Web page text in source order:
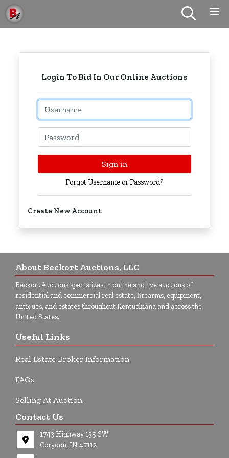
Login To Bid In Our Online Auctions
Email
Password
Sign in
Forgot Username or Password?
Create New Account
About Beckort Auctions, LLC
Beckort Auctions specializes in online and live auctions of
residential and commercial real estate, firearms, equipment,
antiques, and estates throughout Kentuckiana and across the
United States.
Useful Links
Real Estate Broker Information
FAQs
Selling At Auction
Contact Us
1743 Highway 135 SW
Corydon, IN 47112